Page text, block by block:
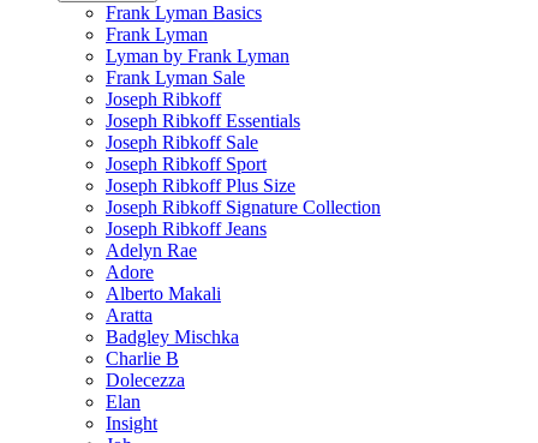
Frank Lyman Basics
Frank Lyman
Lyman by Frank Lyman
Frank Lyman Sale
Joseph Ribkoff
Joseph Ribkoff Essentials
Joseph Ribkoff Sale
Joseph Ribkoff Sport
Joseph Ribkoff Plus Size
Joseph Ribkoff Signature Collection
Joseph Ribkoff Jeans
Adelyn Rae
Adore
Alberto Makali
Aratta
Badgley Mischka
Charlie B
Dolecezza
Elan
Insight